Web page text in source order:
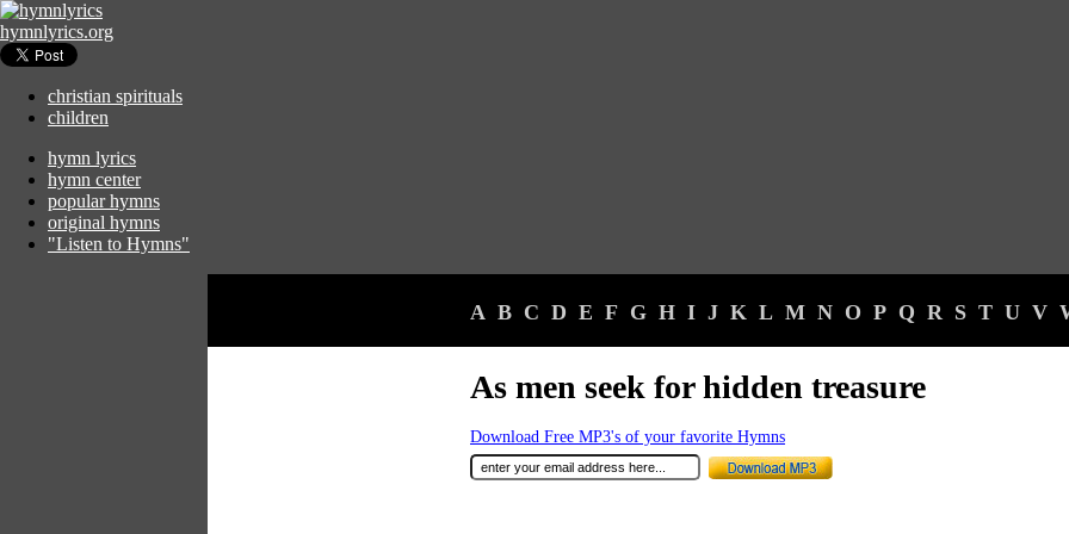
hymnlyrics.org
christian spirituals
children
hymn lyrics
hymn center
popular hymns
original hymns
"Listen to Hymns"
A B C D E F G H I J K L M N O P Q R S T U V
As men seek for hidden treasure
Download Free MP3's of your favorite Hymns